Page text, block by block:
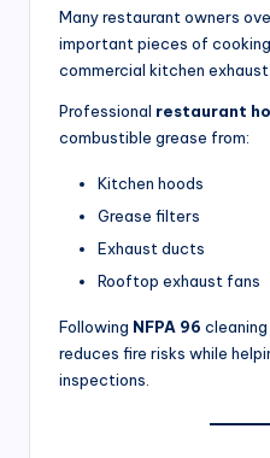
Many restaurant owners
important pieces of
commercial kitchen exhaust
Professional restaurant
combustible grease from:
Kitchen hoods
Grease filters
Exhaust ducts
Rooftop exhaust fans
Following NFPA 96
reduces fire risks while
inspections.